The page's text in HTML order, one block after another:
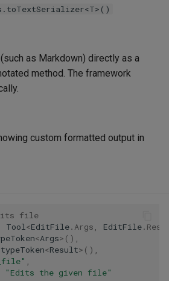
as Markdown) directly as a
method. The framework
custom formatted output in
file
Tool<EditFile. Args , EditFile.
<Args> (),
typeToken<Result> (),
,
"Edits the given file"